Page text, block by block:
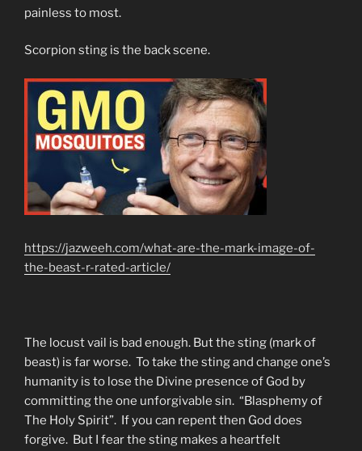
painless to most.
Scorpion sting is the back scene.
https://jazweeh.com/what-are-the-mark-image-of-
the-beast-r-rated-article/
The locust vail is bad enough. But the sting (mark of
beast) is far worse. To take the sting and change one’s
humanity is to lose the Divine presence of God by
committing the one unforgivable sin. “Blasphemy of
The Holy Spirit”. If you can repent then God does
forgive. But I fear the sting makes a heartfelt